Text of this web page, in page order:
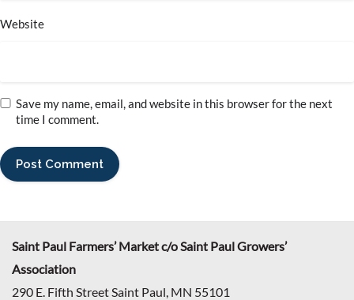
Website
Save my name, email, and website in this browser for the next
time I comment.
Saint Paul Farmers’ Market c/o Saint Paul Growers’
Association
290 E. Fifth Street Saint Paul, MN 55101